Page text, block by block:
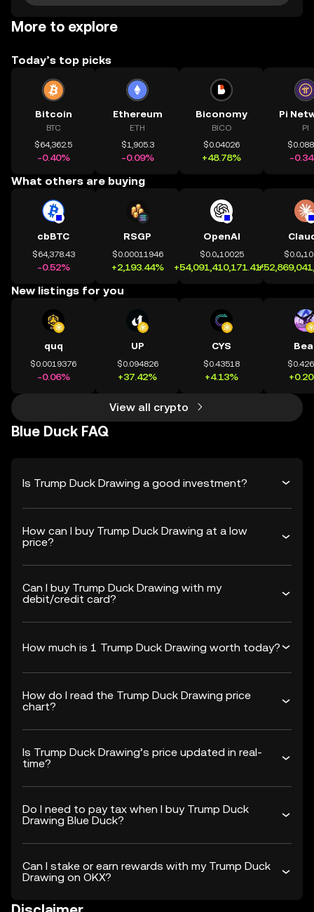
More to explore
Today’s top picks
Bitcoin
BTC
$64,362.5
-0.40%
Ethereum
ETH
$1,905.3
-0.09%
Biconomy
BICO
$0.04026
+48.78%
Pi
PI
-
What others are buying
cbBTC
$64,378.43
-0.52%
RSGP
$0.00011946
+2,193.44%
OpenAI
$0.0₄10025
+54,091,410,171.41%
New listings for you
quq
$0.0019376
-0.06%
UP
$0.094826
+37.42%
CYS
$0.43518
+4.13%
View all crypto
Blue Duck FAQ
Is Trump Duck Drawing a good investment?
How can I buy Trump Duck Drawing at a low
price?
Can I buy Trump Duck Drawing with my
debit/credit card?
How much is 1 Trump Duck Drawing worth today?
How do I read the Trump Duck Drawing price
chart?
Is Trump Duck Drawing’s price updated in real-
time?
Do I need to pay tax when I buy Trump Duck
Drawing Blue Duck?
Can I stake or earn rewards with my Trump Duck
Drawing on OKX?